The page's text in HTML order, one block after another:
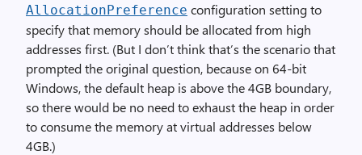
AllocationPreference configuration setting to
specify that memory should be allocated from high
addresses first. (But I don’t think that’s the scenario that
prompted the original question, because on 64-bit
Windows, the default heap is above the 4GB boundary,
so there would be no need to exhaust the heap in order
to consume the memory at virtual addresses below
4GB.)